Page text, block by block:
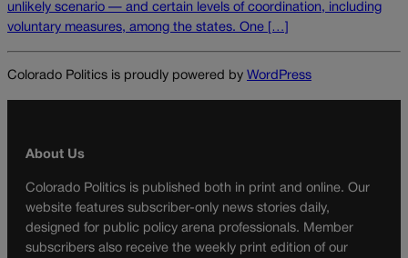
unlikely scenario — and certain levels of coordination, including
voluntary measures, among the states. One […]
Colorado Politics is proudly powered by WordPress
About Us
Colorado Politics is published both in print and online. Our
website features subscriber-only news stories daily,
designed for public policy arena professionals. Member
subscribers also receive the weekly print edition of our